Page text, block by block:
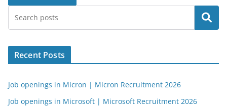
Search
Recent Posts
Job openings in Micron | Micron Recruitment 2026
Job openings in Microsoft | Microsoft Recruitment 2026